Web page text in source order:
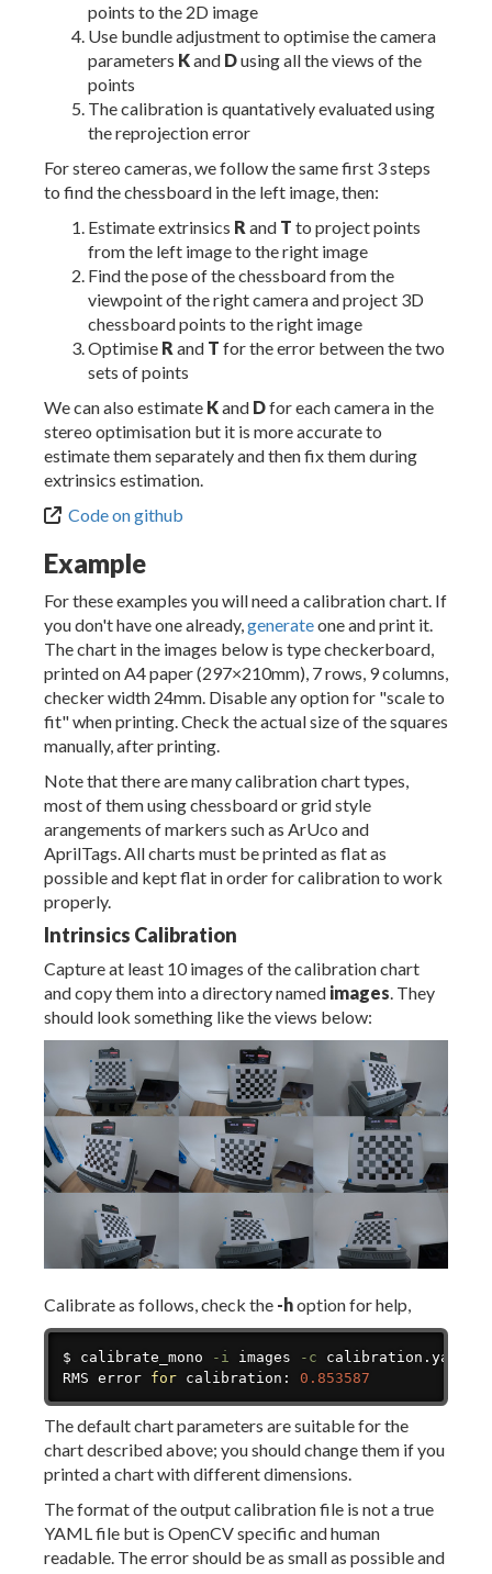
points to the 2D image
Use bundle adjustment to optimise the camera
parameters Kand Dusing all the views of the
points
The calibration is quantatively evaluated using
the reprojection error
For stereo cameras, we follow the same first 3 steps
to find the chessboard in the left image, then:
Estimate extrinsics R and T to project points
from the left image to the right image
Find the pose of the chessboard from the
viewpoint of the right camera and project 3D
chessboard points to the right image
Optimise R and T for the error between the two
sets of points
We can also estimate Kand Dfor each camera in the
stereo optimisation but it is more accurate to
estimate them separately and then fix them during
extrinsics estimation.
Code on github
Example
For these examples you will need a calibration chart. If
you don't have one already,generateone and print it.
The chart in the images below is type checkerboard,
printed on A4 paper (297×210mm), 7 rows, 9 columns,
checker width 24mm. Disable any option for "scale to
fit" when printing. Check the actual size of the squares
manually, after printing.
Note that there are many calibration chart types,
most of them using chessboard or grid style
arangements of markers such as ArUco and
AprilTags. All charts must be printed as flat as
possible and kept flat in order for calibration to work
properly.
Intrinsics Calibration
Capture at least 10 images of the calibration chart
and copy them into a directory named images. They
should look something like the views below:
Calibrate as follows, check the -hoption for help,
$ calibrate_mono -i images -c calibration.yaml
RMS error for calibration: 0.853587
The default chart parameters are suitable for the
chart described above; you should change them if you
printed a chart with different dimensions.
The format of the output calibration file is not a true
YAML file but is OpenCV specific and human
readable. The error should be as small as possible and